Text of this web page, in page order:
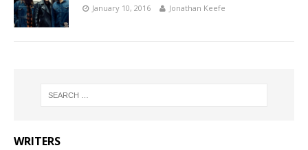
January 10, 2016 Jonathan Keefe
WRITERS